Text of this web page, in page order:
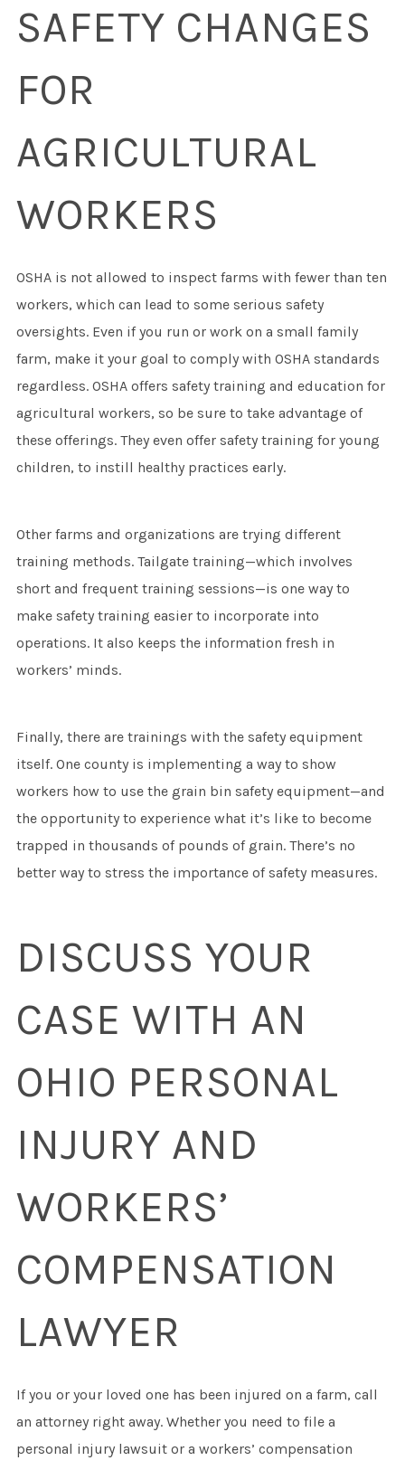
SAFETY CHANGES
FOR
AGRICULTURAL
WORKERS
OSHA is not allowed to inspect farms with fewer than ten
workers, which can lead to some serious safety
oversights. Even if you run or work on a small family
farm, make it your goal to comply with OSHA standards
regardless. OSHA offers safety training and education for
agricultural workers, so be sure to take advantage of
these offerings. They even offer safety training for young
children, to instill healthy practices early.
Other farms and organizations are trying different
training methods. Tailgate training—which involves
short and frequent training sessions—is one way to
make safety training easier to incorporate into
operations. It also keeps the information fresh in
workers’ minds.
Finally, there are trainings with the safety equipment
itself. One county is implementing a way to show
workers how to use the grain bin safety equipment—and
the opportunity to experience what it’s like to become
trapped in thousands of pounds of grain. There’s no
better way to stress the importance of safety measures.
DISCUSS YOUR
CASE WITH AN
OHIO PERSONAL
INJURY AND
WORKERS’
COMPENSATION
LAWYER
If you or your loved one has been injured on a farm, call
an attorney right away. Whether you need to file a
personal injury lawsuit or a workers’ compensation